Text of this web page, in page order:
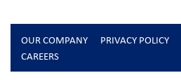
OUR COMPANY PRIVACY POLICY
CAREERS